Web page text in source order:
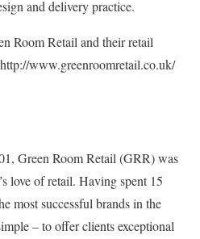
and delivery practice.
Room Retail and their retail
www.greenroomretail.co.uk/
Green Room Retail (GRR) was
love of retail. Having spent 15
most successful brands in the
– to offer clients exceptional